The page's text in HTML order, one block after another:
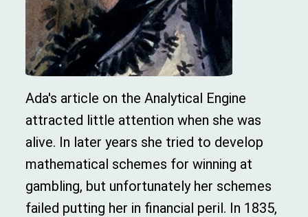
Ada's article on the Analytical Engine
attracted little attention when she was
alive. In later years she tried to develop
mathematical schemes for winning at
gambling, but unfortunately her schemes
failed putting her in financial peril. In 1835,